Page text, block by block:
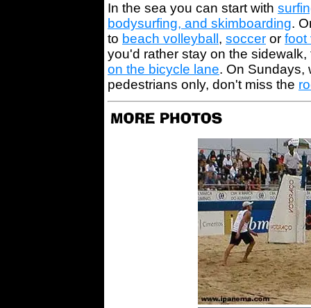
In the sea you can start with
bodysurfing, and skimboarding.
to beach volleyball , soccer or foot
you'd rather stay on the
on the bicycle lane. On Sundays,
pedestrians only, don't miss the